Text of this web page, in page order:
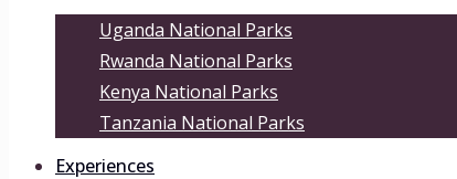
Uganda National Parks
Rwanda National Parks
Kenya National Parks
Tanzania National Parks
Experiences